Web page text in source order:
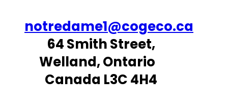
notredame1@cogeco.ca
64 Smith Street,
Welland, Ontario
Canada L3C 4H4